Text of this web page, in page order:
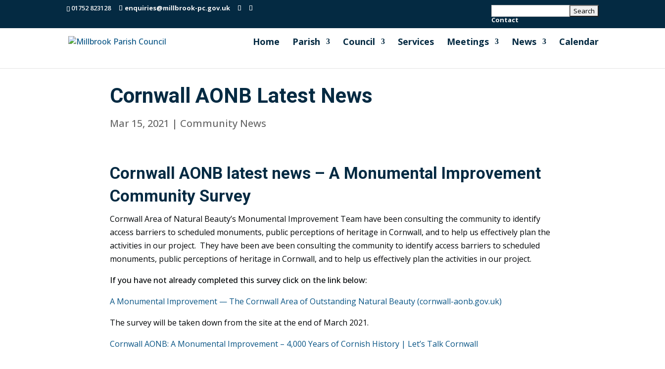
01752 823128
enquiries@millbrook-pc.gov.uk
Contact
Home Parish Council Services Meetings News Calendar
Cornwall AONB Latest News
Mar 15, 2021 | Community News
Cornwall AONB latest news – A Monumental Improvement
Community Survey
Cornwall Area of Natural Beauty’s Monumental Improvement Team have been consulting the community to identify
access barriers to scheduled monuments, public perceptions of heritage in Cornwall, and to help us effectively plan the
activities in our project. They have been ave been consulting the community to identify access barriers to scheduled
monuments, public perceptions of heritage in Cornwall, and to help us effectively plan the activities in our project.
If you have not already completed this survey click on the link below:
A Monumental Improvement — The Cornwall Area of Outstanding Natural Beauty (cornwall-aonb.gov.uk)
The survey will be taken down from the site at the end of March 2021.
Cornwall AONB: A Monumental Improvement – 4,000 Years of Cornish History | Let’s Talk Cornwall